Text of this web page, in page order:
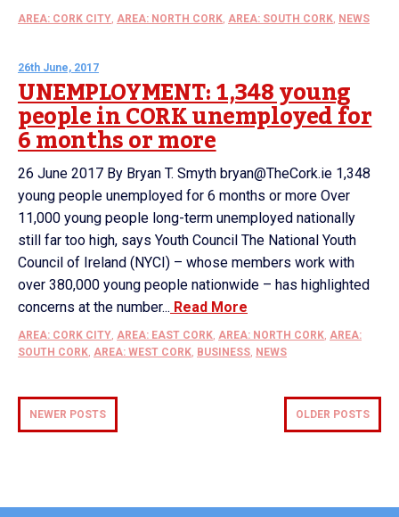
AREA: CORK CITY AREA: NORTH CORK AREA: SOUTH CORK NEWS
26th June, 2017
UNEMPLOYMENT: 1,348 young
people in CORK unemployed for
6 months or more
26 June 2017 By Bryan T. Smyth bryan@TheCork.ie 1,348
young people unemployed for 6 months or more Over
11,000 young people long-term unemployed nationally
still far too high, says Youth Council The National Youth
Council of Ireland (NYCI) – whose members work with
over 380,000 young people nationwide – has highlighted
concerns at the number... Read More
AREA: CORK CITY AREA: EAST CORK AREA: NORTH CORK AREA:
SOUTH CORK AREA: WEST CORK BUSINESS NEWS
NEWER POSTS OLDER POSTS